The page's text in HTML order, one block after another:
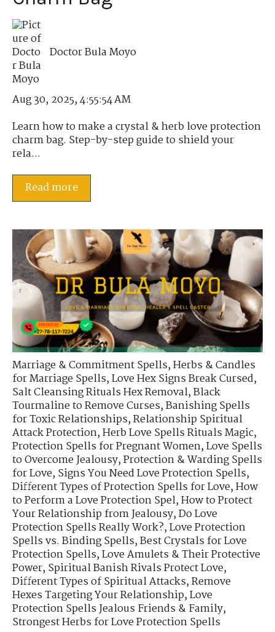
Doctor Bula Moyo
Aug 30, 2025, 4:55:54 AM
Learn how to make a crystal & herb love protection
charm bag. Step-by-step guide to shield your
rela...
Read more
Marriage & Commitment Spells,Herbs & Candles
for Marriage Spells,Love Hex Signs Break Cursed,
Salt Cleansing Rituals Hex Removal,Black
Tourmaline to Remove Curses,Banishing Spells
for Toxic Relationships,Relationship Spiritual
Attack Protection,Herb Love Spells Rituals Magic,
Protection Spells for Pregnant Women,Love Spells
to Overcome Jealousy,Protection & Warding Spells
for Love,Signs You Need Love Protection Spells,
Different Types of Protection Spells for Love,How
to Perform a Love Protection Spel,How to Protect
Your Relationship from Jealousy,Do Love
Protection Spells Really Work?,Love Protection
Spells vs. Binding Spells,Best Crystals for Love
Protection Spells,Love Amulets & Their Protective
Power,Spiritual Banish Rivals Protect Love,
Different Types of Spiritual Attacks,Remove
Hexes Targeting Your Relationship,Love
Protection Spells Jealous Friends & Family,
Strongest Herbs for Love Protection Spells